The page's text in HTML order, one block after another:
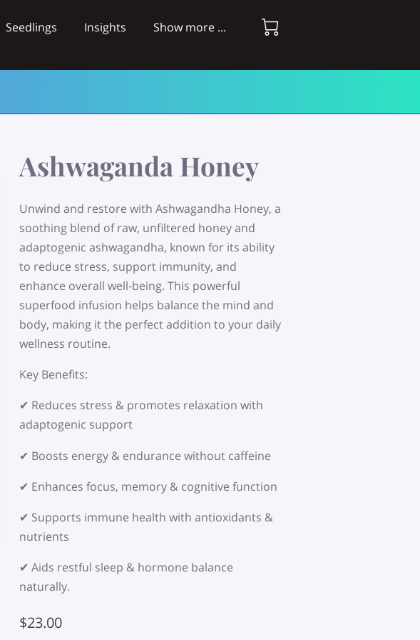
Seedlings
Insights
Show more ...
Ashwaganda Honey
Unwind and restore with Ashwagandha Honey, a
soothing blend of raw, unfiltered honey and
adaptogenic ashwagandha, known for its ability
to reduce stress, support immunity, and
enhance overall well-being. This powerful
superfood infusion helps balance the mind and
body, making it the perfect addition to your daily
wellness routine.
Key Benefits:
✔ Reduces stress & promotes relaxation with
adaptogenic support
✔ Boosts energy & endurance without caffeine
✔ Enhances focus, memory & cognitive function
✔ Supports immune health with antioxidants &
nutrients
✔ Aids restful sleep & hormone balance
naturally.
$23.00